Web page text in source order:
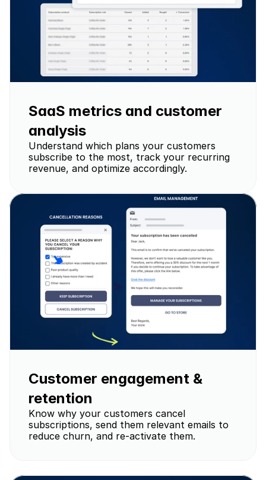
SaaS metrics and customer
analysis
Understand which plans your customers
subscribe to the most, track your recurring
revenue, and optimize accordingly.
Customer engagement &
retention
Know why your customers cancel
subscriptions, send them relevant emails to
reduce churn, and re-activate them.